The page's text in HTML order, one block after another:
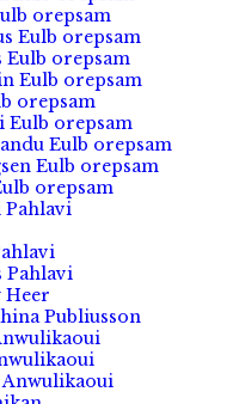
orepsam
Eulb orepsam
Eulb orepsam
Eulb orepsam
orepsam
Eulb orepsam
Eulb orepsam
Eulb orepsam
orepsam
Pahlavi
Pahlavi
Heer
Publiusson
Anwulikaoui